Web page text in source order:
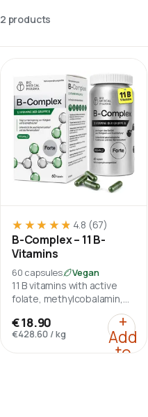
2 products · Grid view · Sort by
2 products
★★★★★
★★★★★ 4.8 (67)
B-Complex – 11 B-
Vitamins
60 capsules Vegan
11 B vitamins with active
folate, methylcobalamin,
€18.90
€428.60 /kg
+
Add
to
:B-